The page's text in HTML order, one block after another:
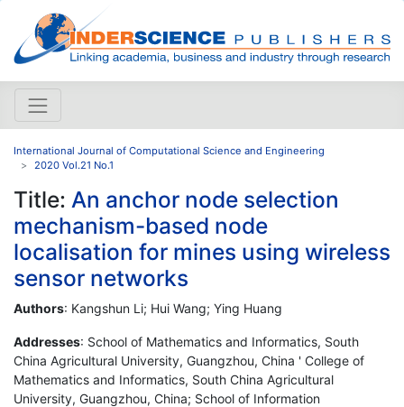
International Journal of Computational Science and Engineering
2020 Vol.21 No.1
Title: An anchor node selection
mechanism-based node
localisation for mines using wireless
sensor networks
Authors: Kangshun Li; Hui Wang; Ying Huang
Addresses: School of Mathematics and Informatics, South
China Agricultural University, Guangzhou, China ' College of
Mathematics and Informatics, South China Agricultural
University, Guangzhou, China; School of Information